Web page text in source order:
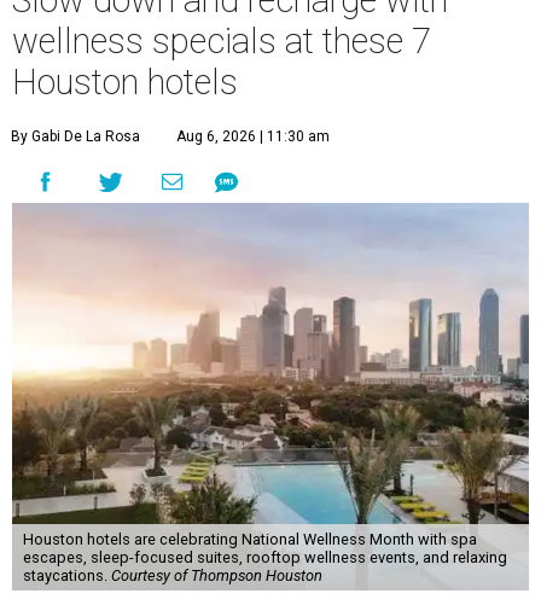
wellness specials at these 7
Houston hotels
By Gabi De La Rosa Aug 6, 2026 | 11:30 am
Houston hotels are celebrating National Wellness Month with spa
escapes, sleep-focused suites, rooftop wellness events, and relaxing
staycations. Courtesy of Thompson Houston